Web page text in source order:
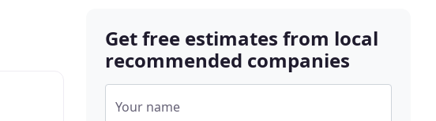
Get free estimates from local
recommended companies
Your name